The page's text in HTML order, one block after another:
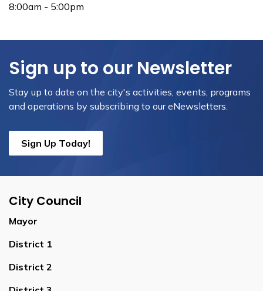
8:00am - 5:00pm
Sign up to our Newsletter
Stay up to date on the city's activities, events, programs
and operations by subscribing to our eNewsletters.
Sign Up Today!
City Council
Mayor
District 1
District 2